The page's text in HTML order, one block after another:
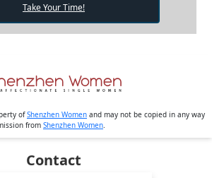
Take Your Time!
ofShenzhen Women and may not be copied in any way
from Shenzhen Women
Contact